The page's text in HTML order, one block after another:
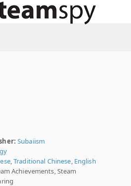
Subaiism
,Traditional Chinese, English
Achievements, Steam